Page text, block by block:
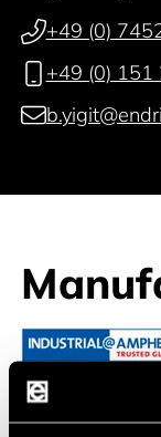
+49 (0)
+49 (0)
Connectors